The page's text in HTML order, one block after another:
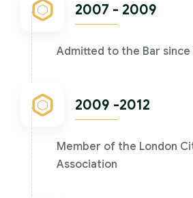
2007 - 2009
Admitted to the Bar since
2009 -2012
Member of the London
Association